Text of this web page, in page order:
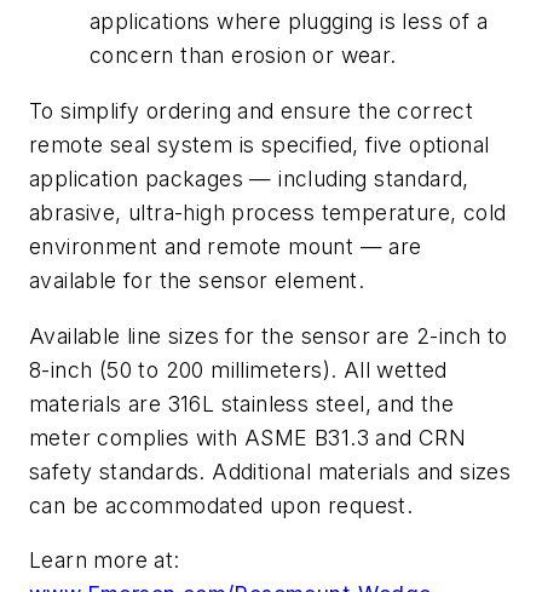
applications where plugging is less of a
concern than erosion or wear.
To simplify ordering and ensure the correct
remote seal system is specified, five optional
application packages — including standard,
abrasive, ultra-high process temperature, cold
environment and remote mount — are
available for the sensor element.
Available line sizes for the sensor are 2-inch to
8-inch (50 to 200 millimeters). All wetted
materials are 316L stainless steel, and the
meter complies with ASME B31.3 and CRN
safety standards. Additional materials and sizes
can be accommodated upon request.
Learn more at: